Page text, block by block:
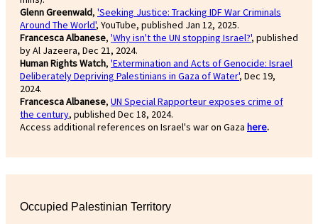
Glenn Greenwald, 'Seeking Justice: Tracking IDF War Criminals
Around The World', YouTube, published Jan 12, 2025.
Francesca Albanese, 'Why isn't the UN stopping Israel?', published
by Al Jazeera, Dec 21, 2024.
Human Rights Watch, 'Extermination and Acts of Genocide: Israel
Deliberately Depriving Palestinians in Gaza of Water', Dec 19,
2024.
Francesca Albanese, UN Special Rapporteur exposes crime of
the century, published Dec 18, 2024.
Access additional references on Israel's war on Gaza here.
Occupied Palestinian Territory